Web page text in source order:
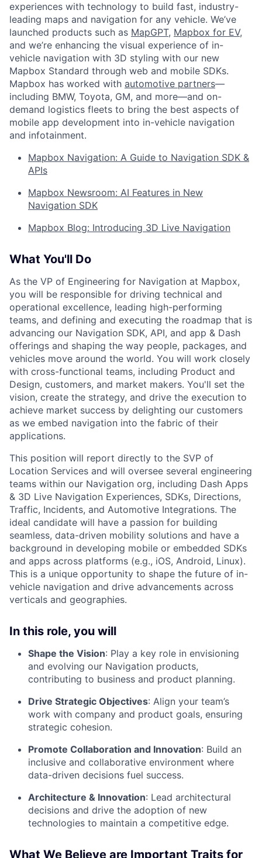
experiences with technology to build fast, industry-
leading maps and navigation for any vehicle. We’ve
launched products such as MapGPT, Mapbox for EV,
and we’re enhancing the visual experience of in-
vehicle navigation with 3D styling with our new
Mapbox Standard through web and mobile SDKs.
Mapbox has worked with automotive partners—
including BMW, Toyota, GM, and more—and on-
demand logistics fleets to bring the best aspects of
mobile app development into in-vehicle navigation
and infotainment.
Mapbox Navigation: A Guide to Navigation SDK &
APIs
Mapbox Newsroom: AI Features in New
Navigation SDK
Mapbox Blog: Introducing 3D Live Navigation
What You'll Do
As the VP of Engineering for Navigation at Mapbox,
you will be responsible for driving technical and
operational excellence, leading high-performing
teams, and defining and executing the roadmap that is
advancing our Navigation SDK, API, and app & Dash
offerings and shaping the way people, packages, and
vehicles move around the world. You will work closely
with cross-functional teams, including Product and
Design, customers, and market makers. You'll set the
vision, create the strategy, and drive the execution to
achieve market success by delighting our customers
as we embed navigation into the fabric of their
applications.
This position will report directly to the SVP of
Location Services and will oversee several engineering
teams within our Navigation org, including Dash Apps
& 3D Live Navigation Experiences, SDKs, Directions,
Traffic, Incidents, and Automotive Integrations. The
ideal candidate will have a passion for building
seamless, data-driven mobility solutions and have a
background in developing mobile or embedded SDKs
and apps across platforms (e.g., iOS, Android, Linux).
This is a unique opportunity to shape the future of in-
vehicle navigation and drive advancements across
verticals and geographies.
In this role, you will
Shape the Vision: Play a key role in envisioning
and evolving our Navigation products,
contributing to business and product planning.
Drive Strategic Objectives: Align your team’s
work with company and product goals, ensuring
strategic cohesion.
Promote Collaboration and Innovation: Build an
inclusive and collaborative environment where
data-driven decisions fuel success.
Architecture & Innovation: Lead architectural
decisions and drive the adoption of new
technologies to maintain a competitive edge.
What We Believe are Important Traits for